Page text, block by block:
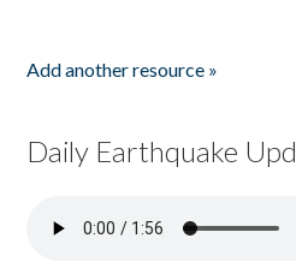
Add another resource »
Daily Earthquake